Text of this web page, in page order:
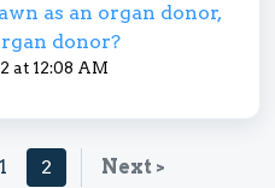
as an organ donor,
donor?
at 12:08 AM
1 2 Next >